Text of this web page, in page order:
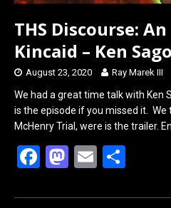
THS Discourse:
Kincaid – Ken
August 23, 2020 Ray Marek III
We had a great time talk with Ken
is the episode if you missed it. We
McHenry Trial, were is the trailer.
F
ce
M
st
E
ail ar